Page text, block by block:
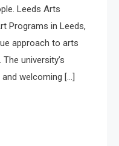
Leeds Arts
Programs in Leeds,
approach to arts
university’s
welcoming […]